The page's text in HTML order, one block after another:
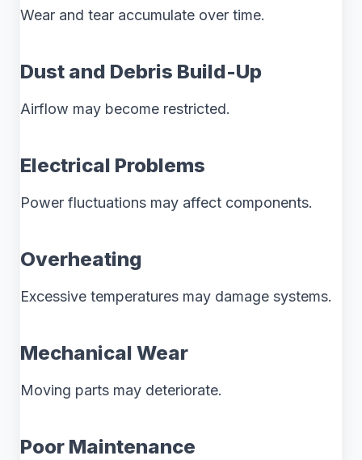
Wear and tear accumulate over time.
Dust and Debris Build-Up
Airflow may become restricted.
Electrical Problems
Power fluctuations may affect components.
Overheating
Excessive temperatures may damage systems.
Mechanical Wear
Moving parts may deteriorate.
Poor Maintenance